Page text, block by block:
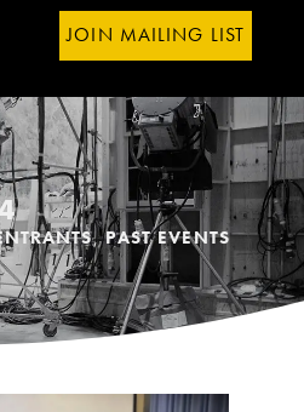
JOIN MAILING LIST
,PAST EVENTS